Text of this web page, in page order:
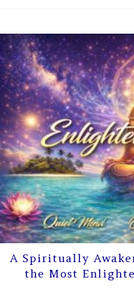
A Spiritually
the Most